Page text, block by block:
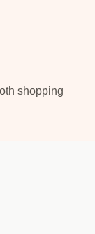
shopping